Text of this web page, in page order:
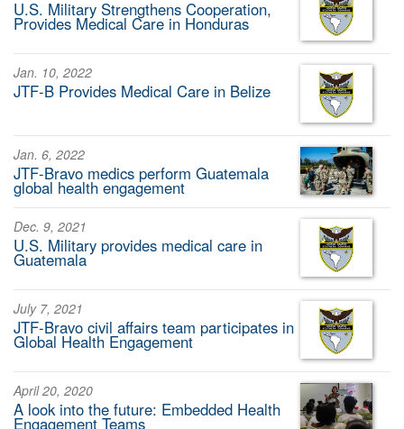
U.S. Military Strengthens Cooperation,
Provides Medical Care in Honduras
Jan. 10, 2022
JTF-B Provides Medical Care in Belize
Jan. 6, 2022
JTF-Bravo medics perform Guatemala
global health engagement
Dec. 9, 2021
U.S. Military provides medical care in
Guatemala
July 7, 2021
JTF-Bravo civil affairs team participates in
Global Health Engagement
April 20, 2020
A look into the future: Embedded Health
Engagement Teams